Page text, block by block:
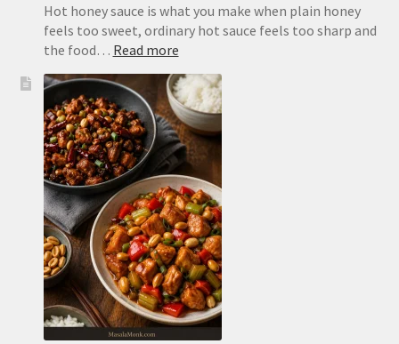
Hot honey sauce is what you make when plain honey
feels too sweet, ordinary hot sauce feels too sharp and
the food… Read more:
Honey
Sauce
Recipe:
Easy,
Spicy
and
Ready
in
2
Minutes